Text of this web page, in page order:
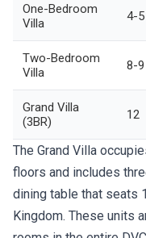
One-Bedroom
Villa
4-5
Two-Bedroom
Villa
8-9
Grand Villa
(3BR)
12
The Grand Villa
floors and includes
dining table that seats
Kingdom. These units